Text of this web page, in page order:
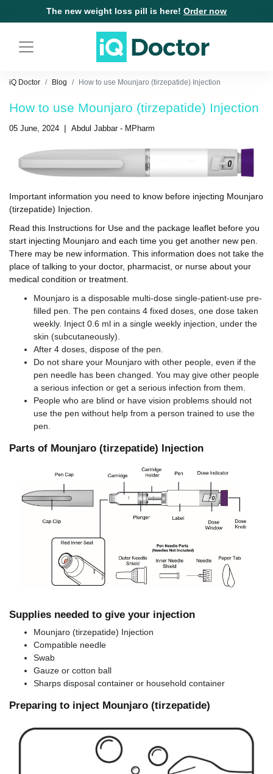
The new weight loss pill is here! Order now
iQ Doctor Blog How to use Mounjaro (tirzepatide) Injection
How to use Mounjaro (tirzepatide) Injection
05 June, 2024 | Abdul Jabbar - MPharm
Important information you need to know before injecting Mounjaro
(tirzepatide) Injection
Read this Instructions for Use and the package leaflet before you
start injecting Mounjaro and each time you get another new pen.
There may be new information. This information does not take the
place of talking to your doctor, pharmacist, or nurse about your
medical condition or treatment.
Mounjaro is a disposable multi-dose single-patient-use pre-
filled pen. The pen contains 4 fixed doses, one dose taken
weekly. Inject 0.6 ml in a single weekly injection, under the
skin (subcutaneously).
After 4 doses, dispose of the pen.
Do not share your Mounjaro with other people, even if the
pen needle has been changed. You may give other people
a serious infection or get a serious infection from them.
People who are blind or have vision problems should not
use the pen without help from a person trained to use the
pen.
Parts of Mounjaro (tirzepatide) Injection
Supplies needed to give your injection
Mounjaro (tirzepatide) Injection
Compatible needle
Swab
Gauze or cotton ball
Sharps disposal container or household container
Preparing to inject Mounjaro (tirzepatide)